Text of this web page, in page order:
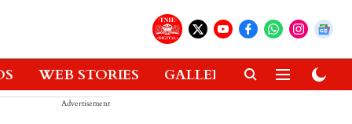
WEB STORIES GALLERIES GADGETS
Advertisement